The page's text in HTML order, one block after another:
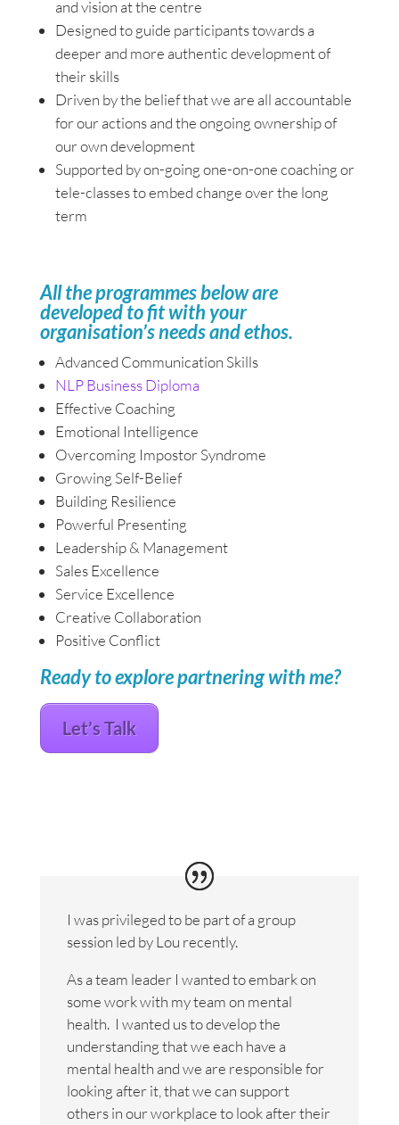
and vision at the centre
Designed to guide participants towards a
deeper and more authentic development of
their skills
Driven by the belief that we are all accountable
for our actions and the ongoing ownership of
our own development
Supported by on-going one-on-one coaching or
tele-classes to embed change over the long
term
All the programmes below are
developed to fit with your
organisation’s needs and ethos.
Advanced Communication Skills
NLP Business Diploma
Effective Coaching
Emotional Intelligence
Overcoming Impostor Syndrome
Growing Self-Belief
Building Resilience
Powerful Presenting
Leadership & Management
Sales Excellence
Service Excellence
Creative Collaboration
Positive Conflict
Ready to explore partnering with me?
Let’s Talk
I was privileged to be part of a group
session led by Lou recently.
As a team leader I wanted to embark on
some work with my team on mental
health. I wanted us to develop the
understanding that we each have a
mental health and we are responsible for
looking after it, that we can support
others in our workplace to look after their